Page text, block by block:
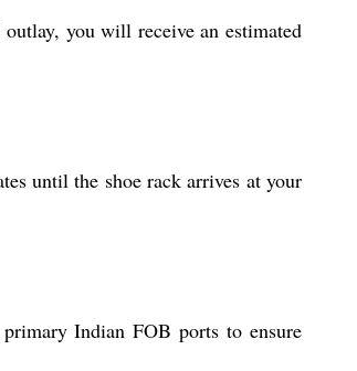
you will receive an estimated
until the shoe rack arrives at your
Indian FOB ports to ensure